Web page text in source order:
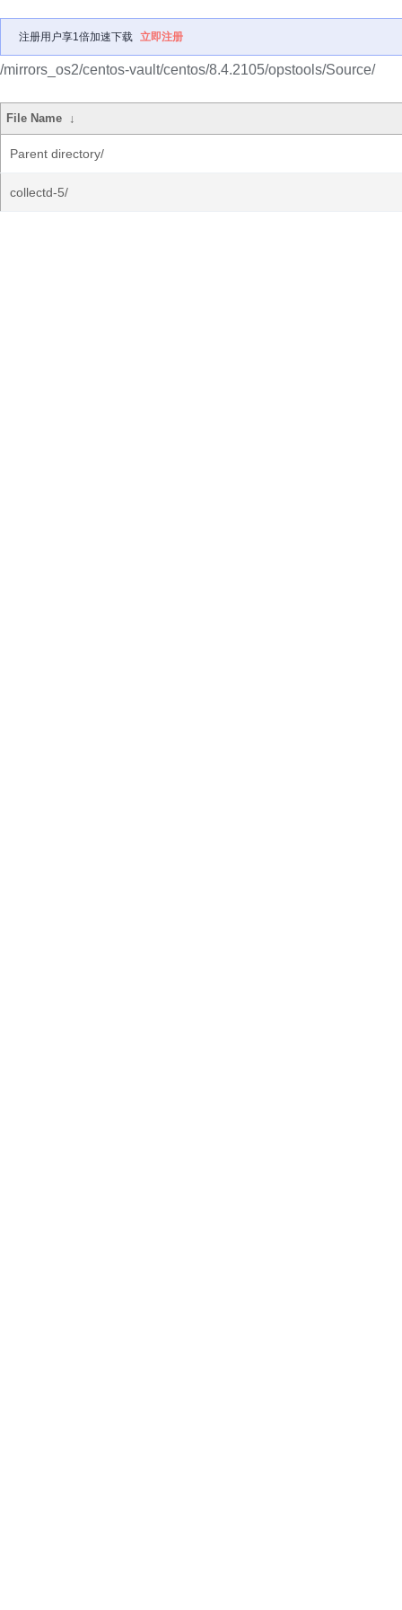
注册用户享1倍加速下载 立即注册
/mirrors_os2/centos-vault/centos/8.4.2105/opstools/Source/
File Name ↓
Parent directory/
collectd-5/